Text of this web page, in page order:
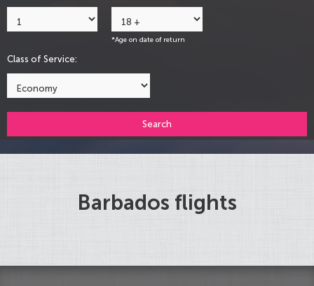
*Age on date of return
Class of Service:
Search
Barbados flights